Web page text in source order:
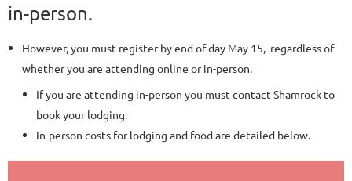
in-person.
However, you must register by end of day May 15, regardless of
whether you are attending online or in-person.
If you are attending in-person you must contact Shamrock to
book your lodging.
In-person costs for lodging and food are detailed below.